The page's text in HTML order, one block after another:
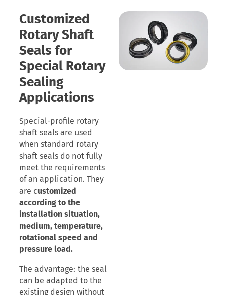
Customized
Rotary Shaft
Seals for
Special Rotary
Sealing
Applications
Special-profile rotary
shaft seals are used
when standard rotary
shaft seals do not fully
meet the requirements
of an application. They
are customized
according to the
installation situation,
medium, temperature,
rotational speed and
pressure load.
The advantage: the seal
can be adapted to the
existing design without